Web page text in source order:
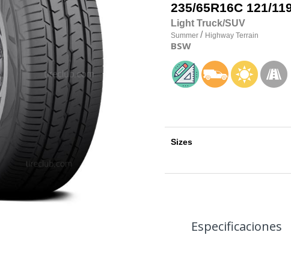
235/65R16C 121/
Light Truck/SUV
Summer / Highway Terrain
BSW
Sizes
Especificaciones